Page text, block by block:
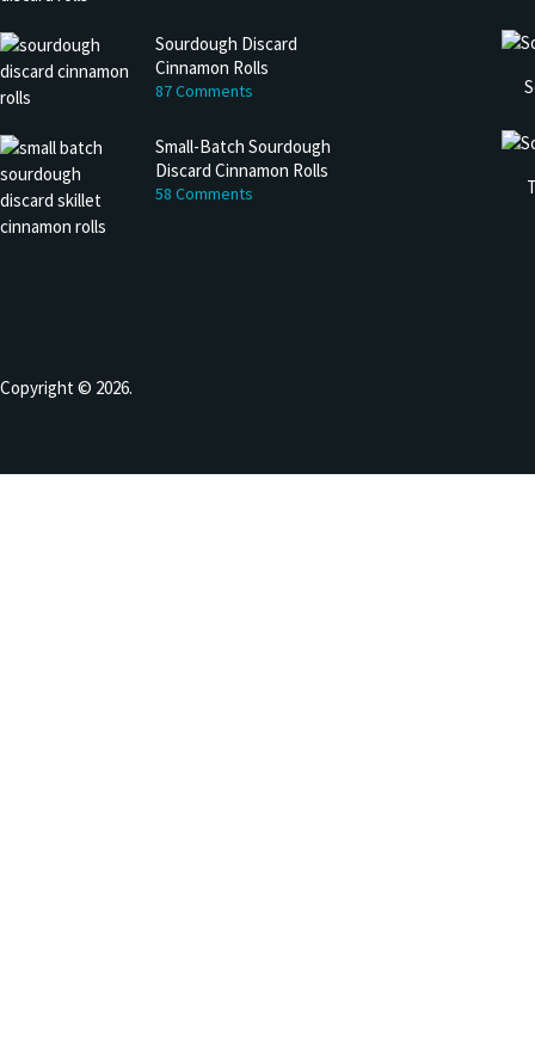
Sourdough Discard
Cinnamon Rolls
87 Comments
Small-Batch Sourdough
Discard Cinnamon Rolls
58 Comments
Copyright © 2026.